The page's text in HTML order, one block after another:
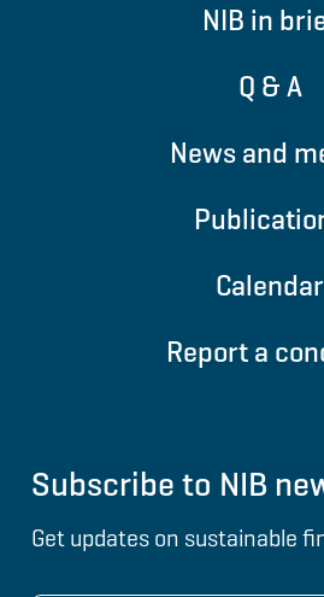
NIB in
Q & A
News and
Calendar
Report a
Subscribe to NIB
Get updates on sustainable